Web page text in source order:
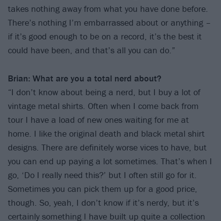
takes nothing away from what you have done before.
There’s nothing I’m embarrassed about or anything –
if it’s good enough to be on a record, it’s the best it
could have been, and that’s all you can do.”
Brian: What are you a total nerd about?
“I don’t know about being a nerd, but I buy a lot of
vintage metal shirts. Often when I come back from
tour I have a load of new ones waiting for me at
home. I like the original death and black metal shirt
designs. There are definitely worse vices to have, but
you can end up paying a lot sometimes. That’s when I
go, ‘Do I really need this?’ but I often still go for it.
Sometimes you can pick them up for a good price,
though. So, yeah, I don’t know if it’s nerdy, but it’s
certainly something I have built up quite a collection